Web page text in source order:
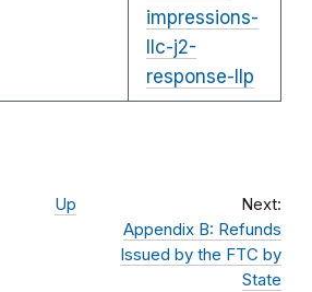
impressions-
llc-j2-
response-llp
Up
Next:
Appendix B: Refunds
Issued by the FTC by
State